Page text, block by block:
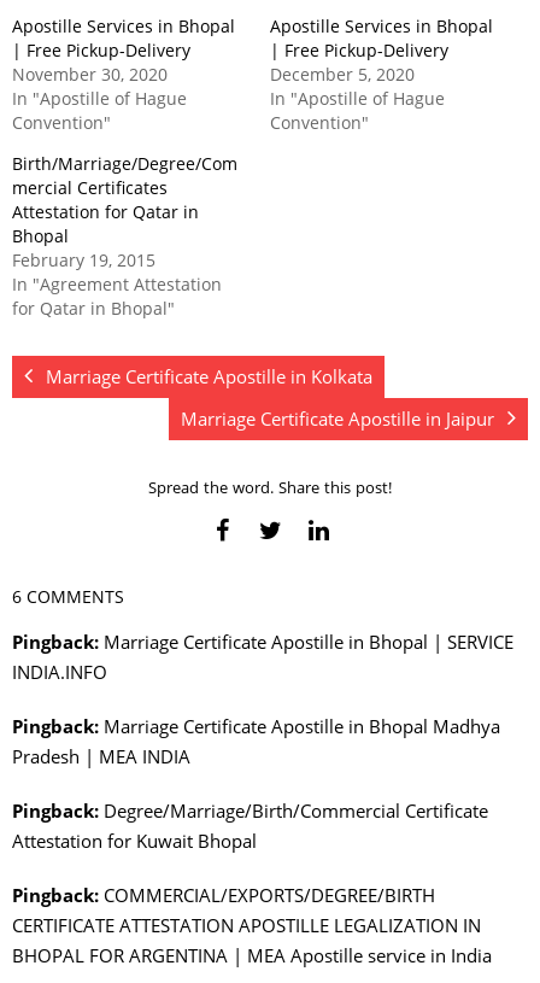
Apostille Services in Bhopal
| Free Pickup-Delivery
November 30, 2020
In "Apostille of Hague
Convention"
Apostille Services in Bhopal
| Free Pickup-Delivery
December 5, 2020
In "Apostille of Hague
Convention"
Birth/Marriage/Degree/Com
mercial Certificates
Attestation for Qatar in
Bhopal
February 19, 2015
In "Agreement Attestation
for Qatar in Bhopal"
Marriage Certificate Apostille in Kolkata
Marriage Certificate Apostille in Jaipur
Spread the word. Share this post!
6 COMMENTS
Pingback: Marriage Certificate Apostille in Bhopal | SERVICE
INDIA.INFO
Pingback: Marriage Certificate Apostille in Bhopal Madhya
Pradesh | MEA INDIA
Pingback: Degree/Marriage/Birth/Commercial Certificate
Attestation for Kuwait Bhopal
Pingback: COMMERCIAL/EXPORTS/DEGREE/BIRTH
CERTIFICATE ATTESTATION APOSTILLE LEGALIZATION IN
BHOPAL FOR ARGENTINA | MEA Apostille service in India